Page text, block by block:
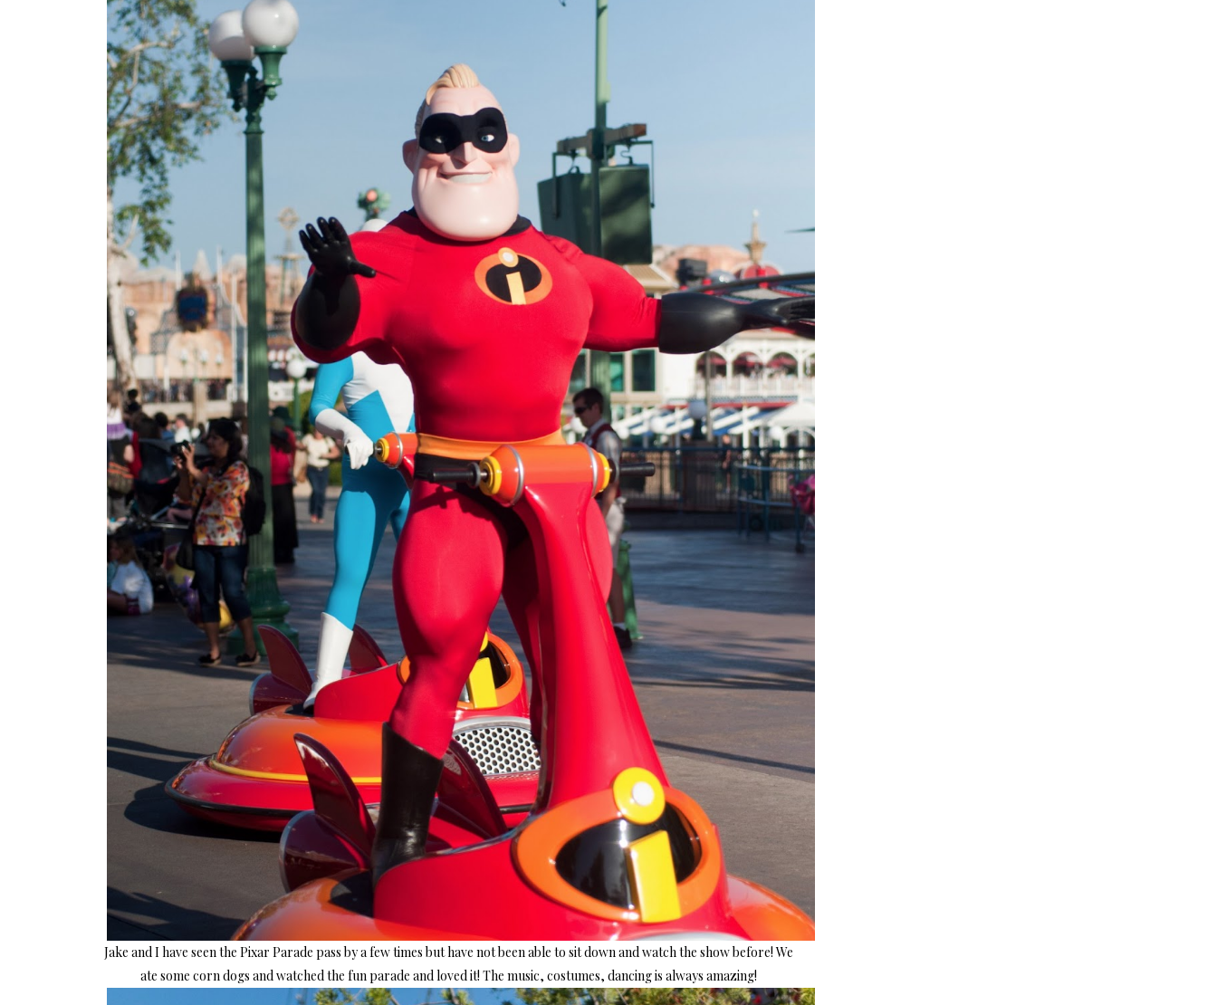
Jake and I have seen the Pixar Parade pass by a few times but have not been able to sit down and watch the show before! We
ate some corn dogs and watched the fun parade and loved it! The music, costumes, dancing is always amazing!